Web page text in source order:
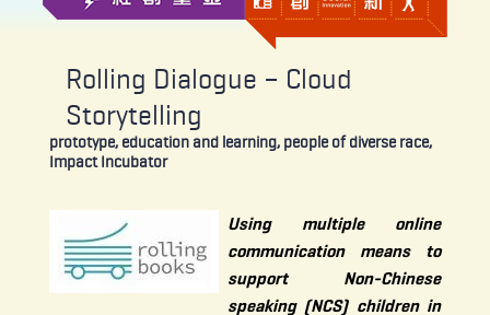
Rolling Dialogue – Cloud
Storytelling
prototype, education and learning, people of diverse race,
Impact Incubator
Using multiple online
communication means to
support Non-Chinese
speaking (NCS) children in